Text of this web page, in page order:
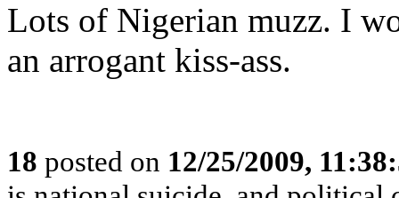
Lots of Nigerian muzz. I
an arrogant kiss-ass.
18 posted on 12/25/2009,